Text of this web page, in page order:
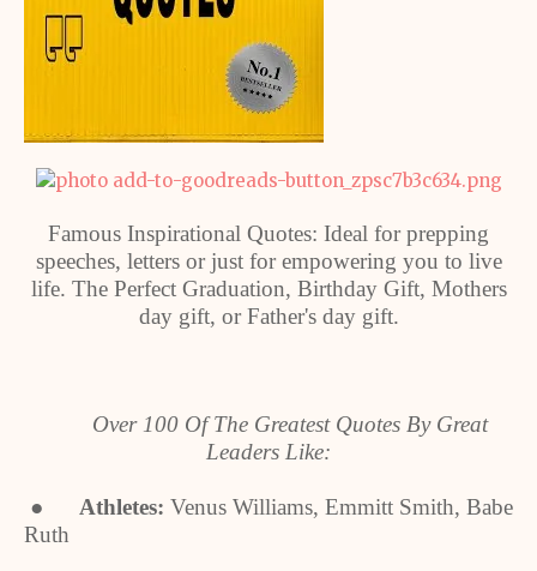
Famous Inspirational Quotes: Ideal for prepping
speeches, letters or just for empowering you to live
life. The Perfect Graduation, Birthday Gift, Mothers
day gift, or Father's day gift.
Over 100 Of The Greatest Quotes By Great
Leaders Like:
● Athletes: Venus Williams, Emmitt Smith, Babe
Ruth